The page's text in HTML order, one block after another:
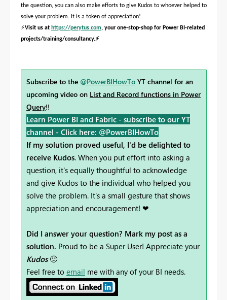
the question, you can also make efforts to give Kudos to whoever helped to
solve your problem. It is a token of appreciation!
⚡Visit us at https://perytus.com, your one-stop-shop for Power BI-related
projects/training/consultancy.⚡
Subscribe to the @PowerBIHowTo YT channel for an
upcoming video on List and Record functions in Power
Query!!
Learn Power BI and Fabric - subscribe to our YT
channel - Click here: @PowerBIHowTo
If my solution proved useful, I'd be delighted to
receive Kudos. When you put effort into asking a
question, it's equally thoughtful to acknowledge
and give Kudos to the individual who helped you
solve the problem. It's a small gesture that shows
appreciation and encouragement! ❤
Did I answer your question? Mark my post as a
solution. Proud to be a Super User! Appreciate your
Kudos 🙂
Feel free to email me with any of your BI needs.